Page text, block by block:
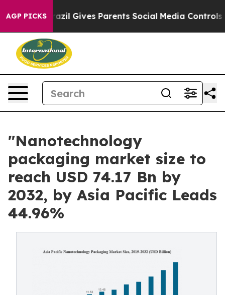
AGP PICKS
Brazil Gives Parents Social Media Controls for
"Nanotechnology
packaging market size to
reach USD 74.17 Bn by
2032, by Asia Pacific Leads
44.96%